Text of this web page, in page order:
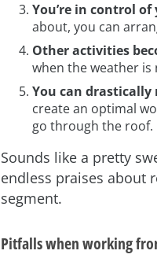
You’re in control
about, you can
Other activities
when the weather is
You can
create an optimal
go through the roof.
Sounds like a pretty
endless praises about
segment.
Pitfalls when working